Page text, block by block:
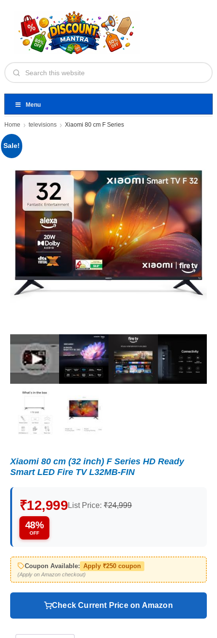
Menu
Home televisions Xiaomi 80 cm F Series
Sale!
Xiaomi 80 cm (32 inch) F Series HD Ready
Smart LED Fire TV L32MB-FIN
₹12,999List Price:₹24,999
48%
OFF
Coupon Available: Apply ₹250 coupon
(Apply on Amazon checkout)
Check Current Price on Amazon